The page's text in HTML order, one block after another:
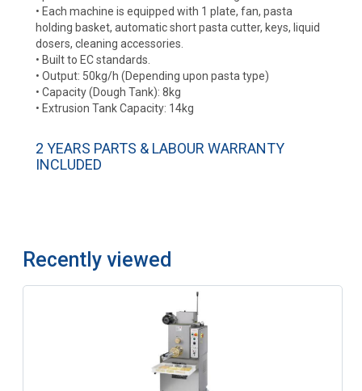
• Each machine is equipped with 1 plate, fan, pasta
holding basket, automatic short pasta cutter, keys, liquid
dosers, cleaning accessories.
• Built to EC standards.
• Output: 50kg/h (Depending upon pasta type)
• Capacity (Dough Tank): 8kg
• Extrusion Tank Capacity: 14kg
2 YEARS PARTS & LABOUR WARRANTY
INCLUDED
Recently viewed